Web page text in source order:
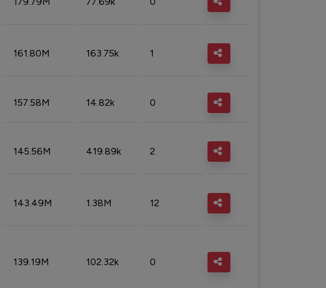
161.80M 163.75k 1
157.58M 14.82k 0
145.56M 419.89k 2
143.49M 1.38M 12
139.19M 102.32k 0